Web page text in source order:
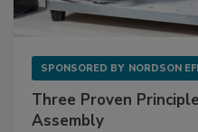
SPONSORED BY NORDSON
Three Proven
Assembly